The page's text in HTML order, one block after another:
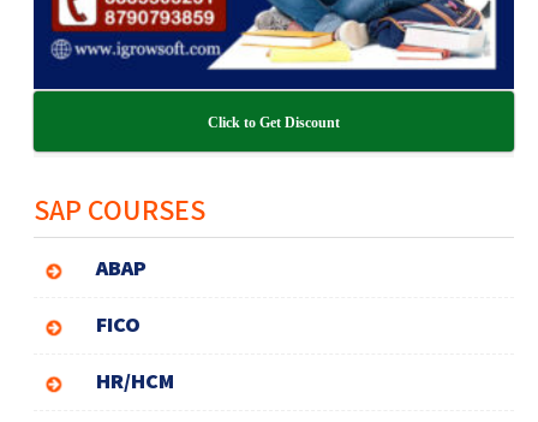
Click to Get Discount
SAP COURSES
ABAP
FICO
HR/HCM